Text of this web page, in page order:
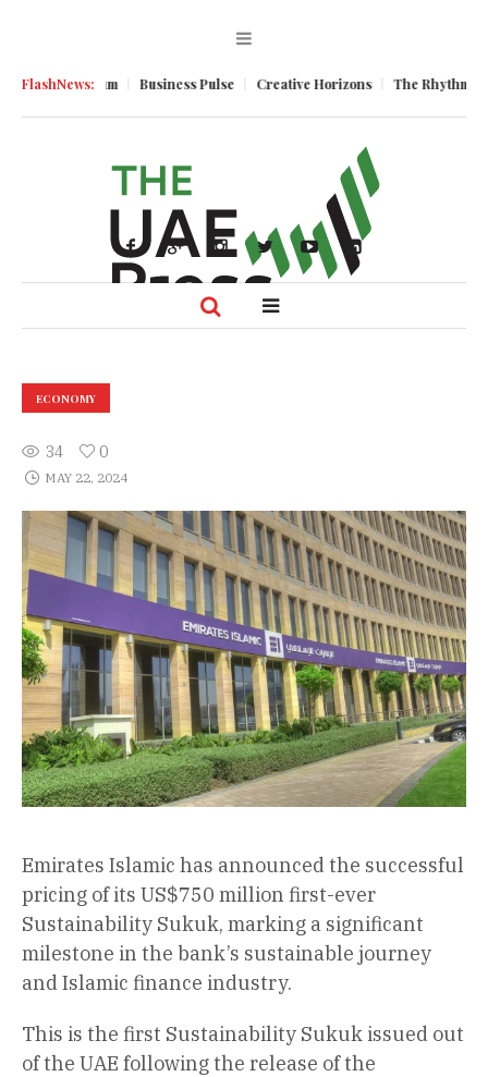
FlashNews:
Momentum Business Pulse Creative Horizons The Rhythm of
ECONOMY
34 0
MAY 22, 2024
Emirates Islamic has announced the successful
pricing of its US$750 million first-ever
Sustainability Sukuk, marking a significant
milestone in the bank’s sustainable journey
and Islamic finance industry.
This is the first Sustainability Sukuk issued out
of the UAE following the release of the